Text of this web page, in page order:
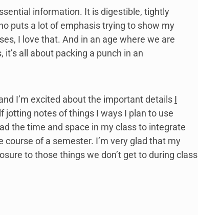
information. It is digestible, tightly
puts a lot of emphasis trying to show my
I love that. And in an age where we are
all about packing a punch in an
I’m excited about the important details I
jotting notes of things I ways I plan to use
the time and space in my class to integrate
of a semester. I’m very glad that my
to those things we don’t get to during class